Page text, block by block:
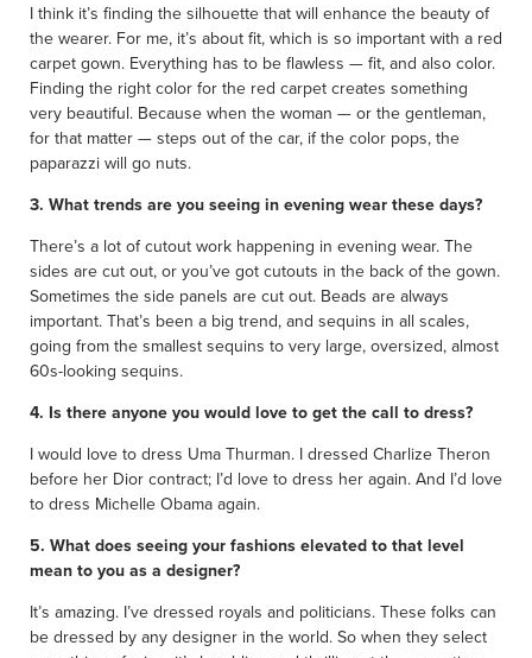
I think it’s finding the silhouette that will enhance the beauty of
the wearer. For me, it’s about fit, which is so important with a red
carpet gown. Everything has to be flawless — fit, and also color.
Finding the right color for the red carpet creates something
very beautiful. Because when the woman — or the gentleman,
for that matter — steps out of the car, if the color pops, the
paparazzi will go nuts.
3. What trends are you seeing in evening wear these days?
There’s a lot of cutout work happening in evening wear. The
sides are cut out, or you’ve got cutouts in the back of the gown.
Sometimes the side panels are cut out. Beads are always
important. That’s been a big trend, and sequins in all scales,
going from the smallest sequins to very large, oversized, almost
60s-looking sequins.
4. Is there anyone you would love to get the call to dress?
I would love to dress Uma Thurman. I dressed Charlize Theron
before her Dior contract; I’d love to dress her again. And I’d love
to dress Michelle Obama again.
5. What does seeing your fashions elevated to that level
mean to you as a designer?
It’s amazing. I’ve dressed royals and politicians. These folks can
be dressed by any designer in the world. So when they select